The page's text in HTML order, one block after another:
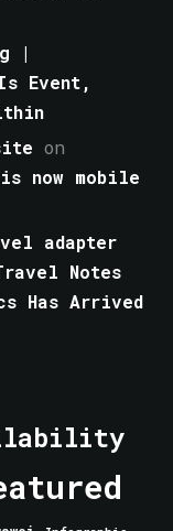
|
Event,
on
now mobile
adapter
Notes
Has Arrived